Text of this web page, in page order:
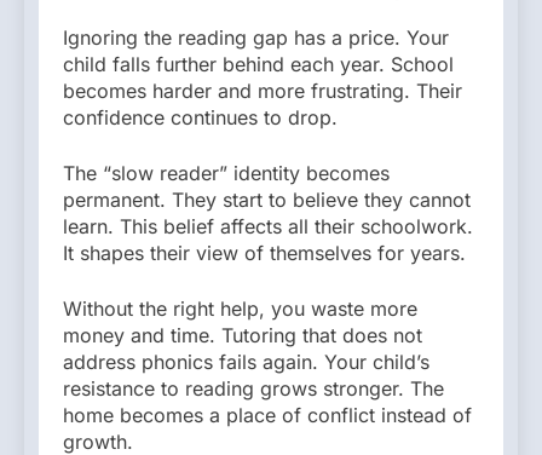
Ignoring the reading gap has a price. Your
child falls further behind each year. School
becomes harder and more frustrating. Their
confidence continues to drop.
The “slow reader” identity becomes
permanent. They start to believe they cannot
learn. This belief affects all their schoolwork.
It shapes their view of themselves for years.
Without the right help, you waste more
money and time. Tutoring that does not
address phonics fails again. Your child’s
resistance to reading grows stronger. The
home becomes a place of conflict instead of
growth.